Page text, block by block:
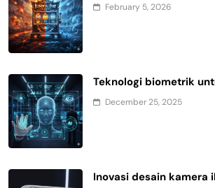
February 5, 2026
Teknologi biometrik
December 25, 2025
Inovasi desain kamera